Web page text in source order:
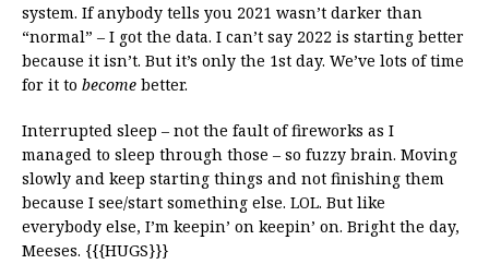
system. If anybody tells you 2021 wasn’t darker than
“normal” – I got the data. I can’t say 2022 is starting better
because it isn’t. But it’s only the 1st day. We’ve lots of time
for it to become better.
Interrupted sleep – not the fault of fireworks as I
managed to sleep through those – so fuzzy brain. Moving
slowly and keep starting things and not finishing them
because I see/start something else. LOL. But like
everybody else, I’m keepin’ on keepin’ on. Bright the day,
Meeses. {{{HUGS}}}